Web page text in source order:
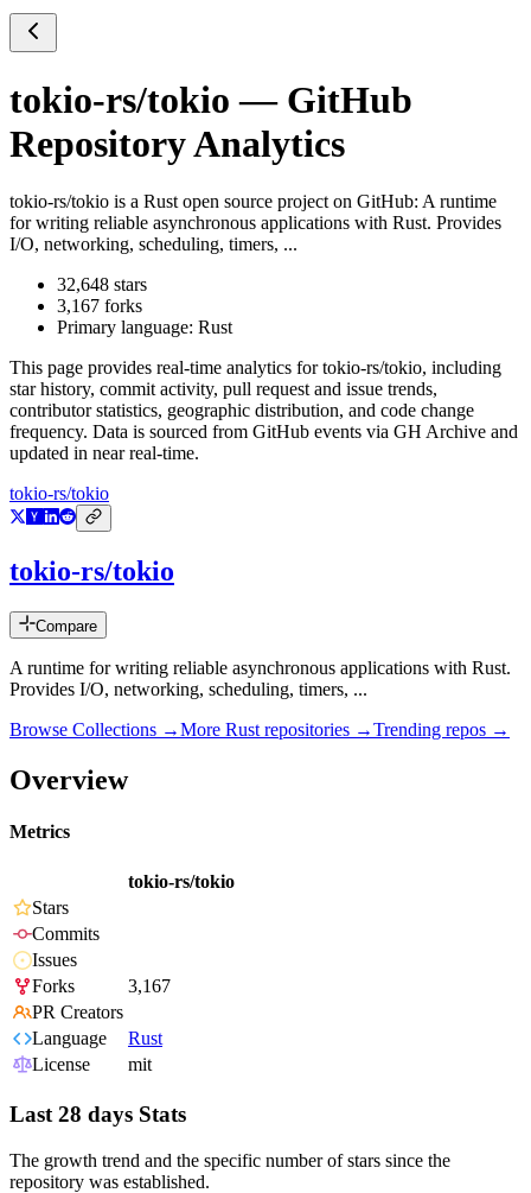
tokio-rs/tokio — GitHub
Repository Analytics
tokio-rs/tokio is a Rust open source project on GitHub: A runtime
for writing reliable asynchronous applications with Rust. Provides
I/O, networking, scheduling, timers, ...
32,648 stars
3,167 forks
Primary language: Rust
This page provides real-time analytics fortokio-rs/tokio, including
star history, commit activity, pull request and issue trends,
contributor statistics, geographic distribution, and code change
frequency. Data is sourced from GitHub events via GH Archive and
updated in near real-time.
tokio-rs/tokio
tokio-rs/tokio
Compare
A runtime for writing reliable asynchronous applications with Rust.
Provides I/O, networking, scheduling, timers, ...
Browse Collections →More Rust repositories →Trending repos →
Overview
Metrics
tokio-rs/tokio
Stars
Commits
Issues
Forks
3,167
PR Creators
Language
Rust
License
mit
Last 28 days Stats
The growth trend and the specific number of stars since the
repository was established.